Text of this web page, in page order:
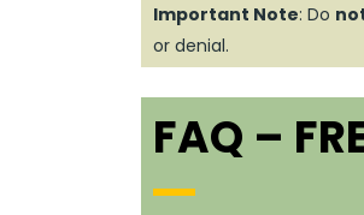
Important Note: Do
or denial.
FAQ –